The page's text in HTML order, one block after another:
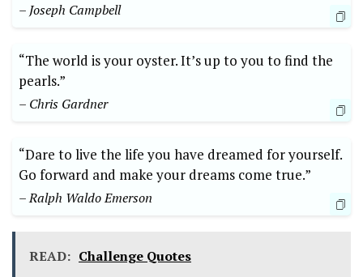
– Joseph Campbell
“The world is your oyster.​ It’s up to you to find the
pearls.”
– Chris Gardner
“Dare to live the life ‍you have dreamed ‌for yourself.
Go forward and make your dreams come true.”
– Ralph ⁢Waldo Emerson
READ: Challenge Quotes